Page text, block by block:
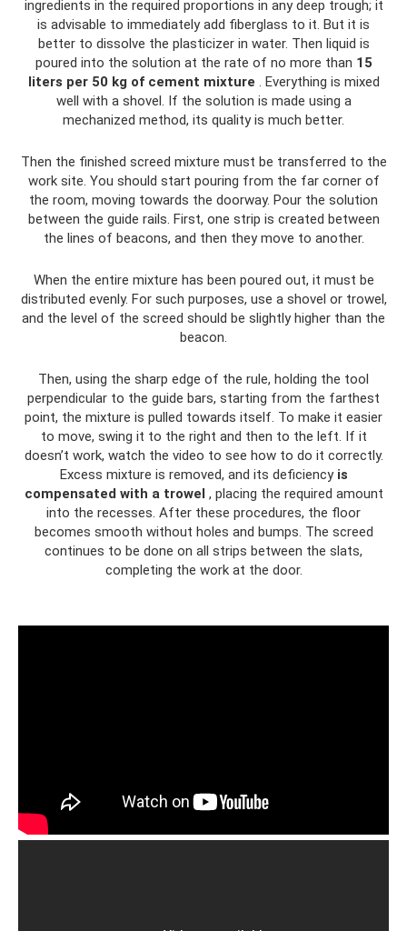
ingredients in the required proportions in any deep trough; it
is advisable to immediately add fiberglass to it. But it is
better to dissolve the plasticizer in water. Then liquid is
poured into the solution at the rate of no more than 15
liters per 50 kg of cement mixture . Everything is mixed
well with a shovel. If the solution is made using a
mechanized method, its quality is much better.
Then the finished screed mixture must be transferred to the
work site. You should start pouring from the far corner of
the room, moving towards the doorway. Pour the solution
between the guide rails. First, one strip is created between
the lines of beacons, and then they move to another.
When the entire mixture has been poured out, it must be
distributed evenly. For such purposes, use a shovel or trowel,
and the level of the screed should be slightly higher than the
beacon.
Then, using the sharp edge of the rule, holding the tool
perpendicular to the guide bars, starting from the farthest
point, the mixture is pulled towards itself. To make it easier
to move, swing it to the right and then to the left. If it
doesn’t work, watch the video to see how to do it correctly.
Excess mixture is removed, and its deficiency is
compensated with a trowel , placing the required amount
into the recesses. After these procedures, the floor
becomes smooth without holes and bumps. The screed
continues to be done on all strips between the slats,
completing the work at the door.